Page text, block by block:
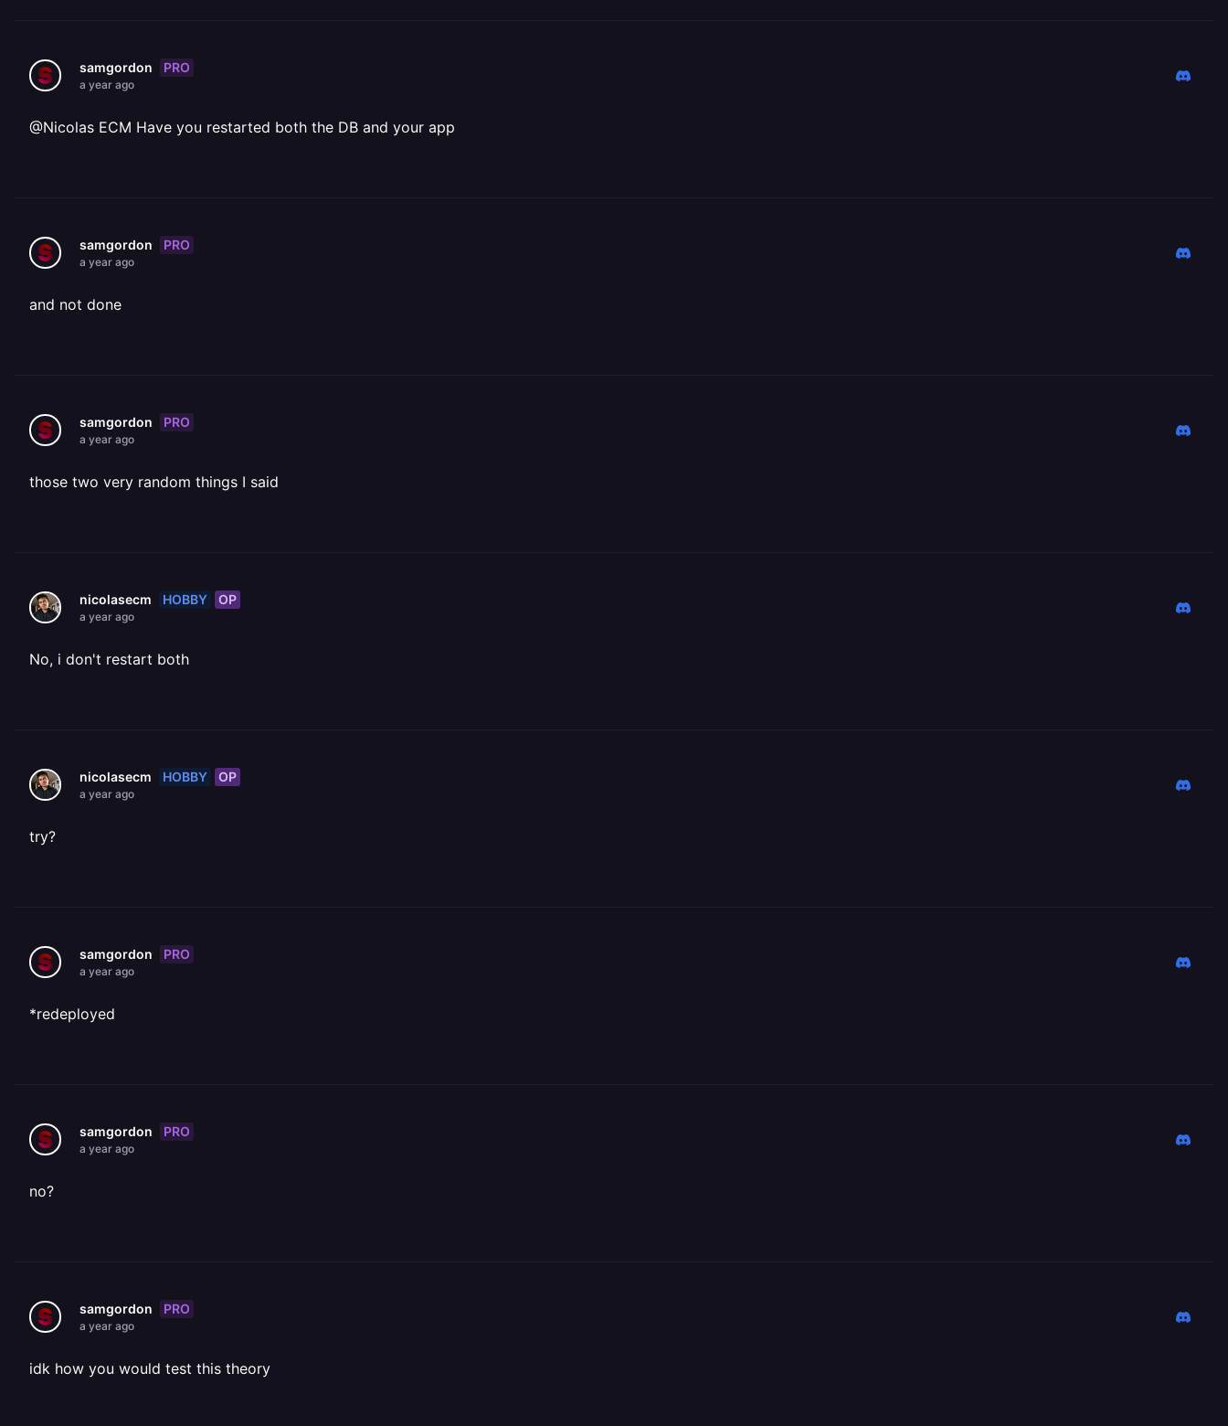
samgordon PRO
a year ago
@Nicolas ECM Have you restarted both the DB and your app
samgordon PRO
a year ago
and not done
samgordon PRO
a year ago
those two very random things I said
nicolasecm HOBBY OP
a year ago
No, i don't restart both
nicolasecm HOBBY OP
a year ago
try?
samgordon PRO
a year ago
*redeployed
samgordon PRO
a year ago
no?
samgordon PRO
a year ago
idk how you would test this theory